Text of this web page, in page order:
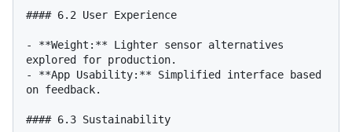
#### 6.2 User Experience
- **Weight:** Lighter sensor alternatives
explored for production.
- **App Usability:** Simplified interface based
on feedback.
#### 6.3 Sustainability